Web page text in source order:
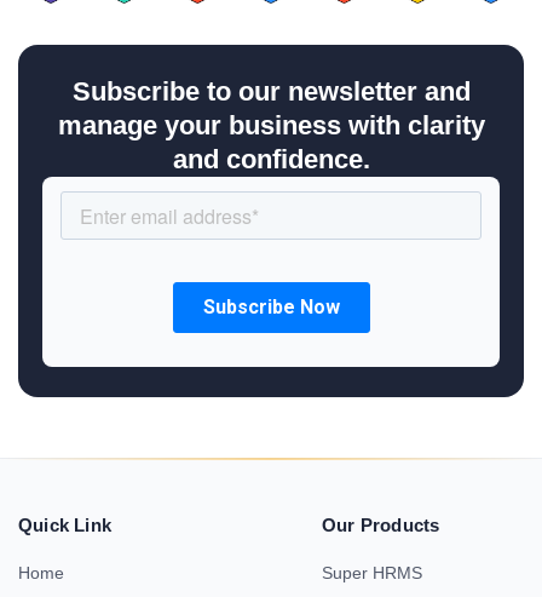
Subscribe to our newsletter and
manage your business with clarity
and confidence.
Quick Link
Home
Our Products
Super HRMS